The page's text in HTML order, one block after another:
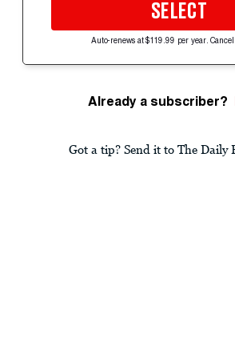
SELECT
Auto-renews at $119.99 per year.
Already a subscriber?
Got a tip? Send it to The Daily